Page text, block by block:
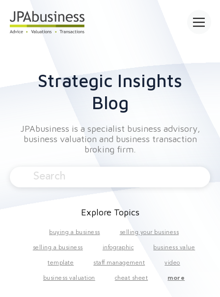
Strategic Insights
Blog
JPAbusiness is a specialist business advisory,
business valuation and business transaction
broking firm.
Explore Topics
buying a business selling your business
selling a business infographic business value
template staff management video
business valuation cheat sheet more